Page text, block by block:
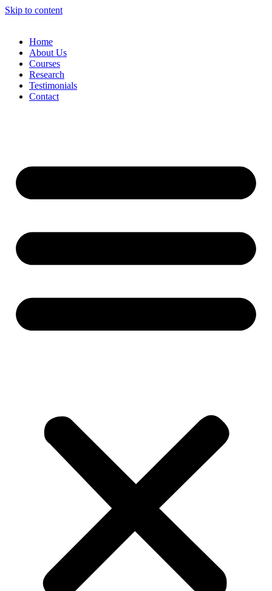
Skip to content
Home
About Us
Courses
Research
Testimonials
Contact